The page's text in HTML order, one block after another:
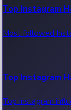
Recent OTT News.
Top Instagram
Most followed
Top Instagram
Top Instagram